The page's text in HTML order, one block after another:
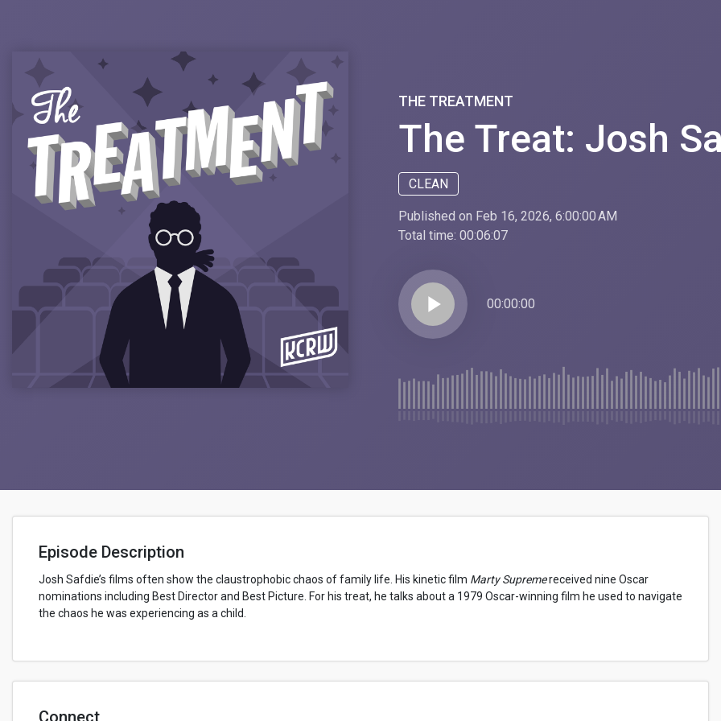
THE TREATMENT
The Treat: Josh
CLEAN
Published on Feb 16, 2026, 6:00:00 AM
Total time: 00:06:07
play_arrow 00:00:00
Episode Description
Josh Safdie’s films often show the claustrophobic chaos of family life. His kinetic film Marty Supremereceived nine Oscar
nominations including Best Director and Best Picture. For his treat, he talks about a 1979 Oscar-winning film he used to navigate
the chaos he was experiencing as a child.
Connect